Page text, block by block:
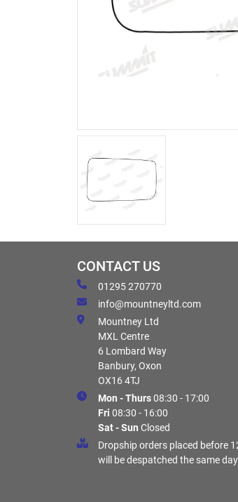
CONTACT US
01295 270770
info@mountneyltd.com
Mountney Ltd
MXL Centre
6 Lombard Way
Banbury, Oxon
OX16 4TJ
Mon - Thurs08:30 - 17:00
Fri 08:30 - 16:00
Sat - Sun Closed
Dropship orders placed before
will be despatched the same day